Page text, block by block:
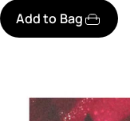
Add to Bag